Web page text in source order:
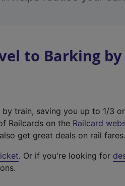
to Barking by
train, saving you up to 1/3
Railcards on the Railcard
get great deals on rail fares.
. Or if you're looking for